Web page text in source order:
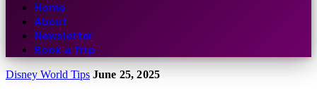
Home
About
Newsletter
Book a Trip
Disney World Tips June 25, 2025